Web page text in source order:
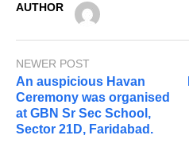
AUTHOR
NEWER POST
An auspicious Havan
Ceremony was organised
at GBN Sr Sec School,
Sector 21D, Faridabad.